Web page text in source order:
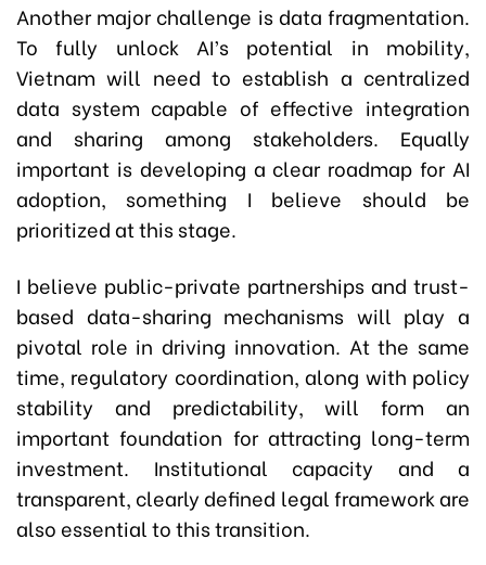
Another major challenge is data fragmentation.
To fully unlock AI’s potential in mobility,
Vietnam will need to establish a centralized
data system capable of effective integration
and sharing among stakeholders. Equally
important is developing a clear roadmap for AI
adoption, something I believe should be
prioritized at this stage.
I believe public-private partnerships and trust-
based data-sharing mechanisms will play a
pivotal role in driving innovation. At the same
time, regulatory coordination, along with policy
stability and predictability, will form an
important foundation for attracting long-term
investment. Institutional capacity and a
transparent, clearly defined legal framework are
also essential to this transition.